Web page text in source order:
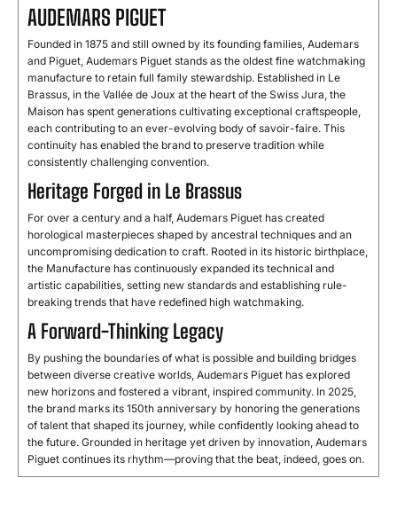
AUDEMARS PIGUET
Founded in 1875 and still owned by its founding families, Audemars
and Piguet, Audemars Piguet stands as the oldest fine watchmaking
manufacture to retain full family stewardship. Established in Le
Brassus, in the Vallée de Joux at the heart of the Swiss Jura, the
Maison has spent generations cultivating exceptional craftspeople,
each contributing to an ever-evolving body of savoir-faire. This
continuity has enabled the brand to preserve tradition while
consistently challenging convention.
Heritage Forged in Le Brassus
For over a century and a half, Audemars Piguet has created
horological masterpieces shaped by ancestral techniques and an
uncompromising dedication to craft. Rooted in its historic birthplace,
the Manufacture has continuously expanded its technical and
artistic capabilities, setting new standards and establishing rule-
breaking trends that have redefined high watchmaking.
A Forward-Thinking Legacy
By pushing the boundaries of what is possible and building bridges
between diverse creative worlds, Audemars Piguet has explored
new horizons and fostered a vibrant, inspired community. In 2025,
the brand marks its 150th anniversary by honoring the generations
of talent that shaped its journey, while confidently looking ahead to
the future. Grounded in heritage yet driven by innovation, Audemars
Piguet continues its rhythm—proving that the beat, indeed, goes on.